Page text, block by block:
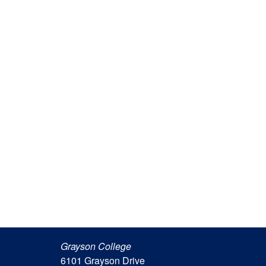
Grayson College
6101 Grayson Drive